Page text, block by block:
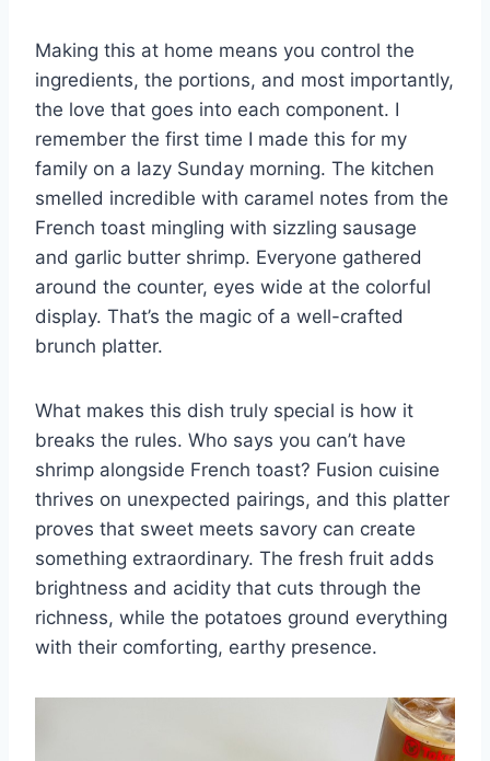
Making this at home means you control the
ingredients, the portions, and most importantly,
the love that goes into each component. I
remember the first time I made this for my
family on a lazy Sunday morning. The kitchen
smelled incredible with caramel notes from the
French toast mingling with sizzling sausage
and garlic butter shrimp. Everyone gathered
around the counter, eyes wide at the colorful
display. That’s the magic of a well-crafted
brunch platter.
What makes this dish truly special is how it
breaks the rules. Who says you can’t have
shrimp alongside French toast? Fusion cuisine
thrives on unexpected pairings, and this platter
proves that sweet meets savory can create
something extraordinary. The fresh fruit adds
brightness and acidity that cuts through the
richness, while the potatoes ground everything
with their comforting, earthy presence.